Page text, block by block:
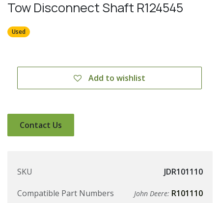
Tow Disconnect Shaft R124545
Used
Add to wishlist
Contact Us
SKU
JDR101110
Compatible Part Numbers
John Deere: R101110